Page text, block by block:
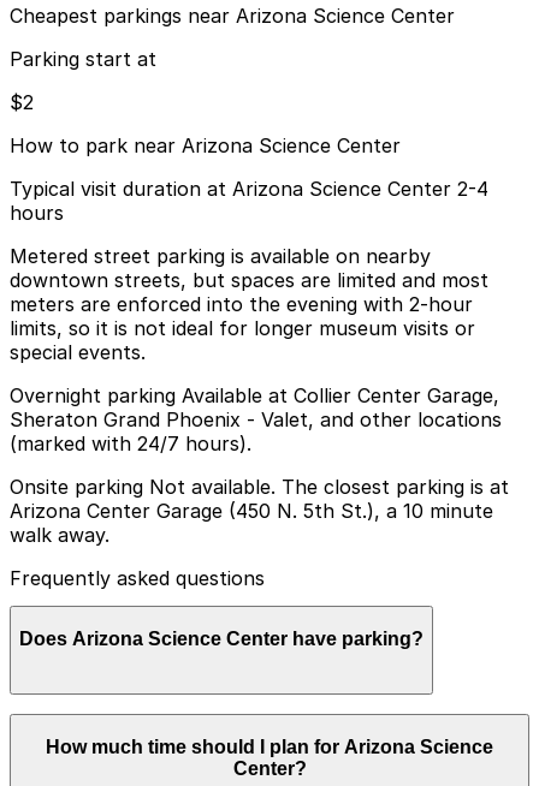
Cheapest parkings near Arizona Science Center
Parking start at
$2
How to park near Arizona Science Center
Typical visit duration at Arizona Science Center 2-4
hours
Metered street parking is available on nearby
downtown streets, but spaces are limited and most
meters are enforced into the evening with 2-hour
limits, so it is not ideal for longer museum visits or
special events.
Overnight parking Available at Collier Center Garage,
Sheraton Grand Phoenix - Valet, and other locations
(marked with 24/7 hours).
Onsite parking Not available. The closest parking is at
Arizona Center Garage (450 N. 5th St.), a 10 minute
walk away.
Frequently asked questions
Does Arizona Science Center have parking?
but visitors can find parking at nearby garages such as
the Arizona Center Garage at 450 N. 5th St. and other
How much time should I plan for Arizona Science
Center?